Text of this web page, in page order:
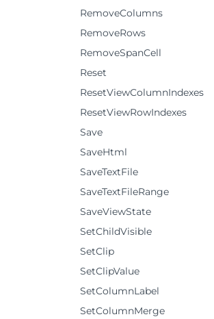
RemoveColumns
RemoveRows
RemoveSpanCell
Reset
ResetViewColumnIndexes
ResetViewRowIndexes
Save
SaveHtml
SaveTextFile
SaveTextFileRange
SaveViewState
SetChildVisible
SetClip
SetClipValue
SetColumnLabel
SetColumnMerge